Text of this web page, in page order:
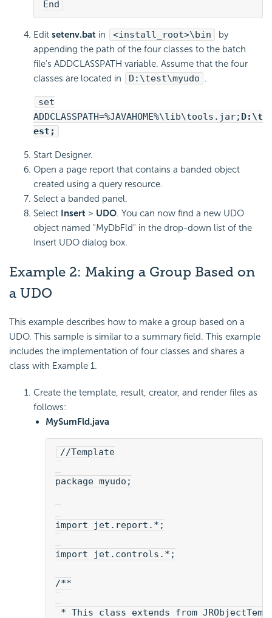
End
Edit setenv.bat in <install_root>\bin
by
appending the path of the four classes to the batch
file's ADDCLASSPATH variable. Assume that the four
classes are located in
D:\test\myudo .
set
ADDCLASSPATH=%JAVAHOME%\lib\tools.jar; D:\t
est;
Start Designer.
Open a page report that contains a banded object
created using a query resource.
Select a banded panel.
Select Insert > UDO. You can now find a new UDO
object named "MyDbFld" in the drop-down list of the
Insert UDO dialog box.
Example 2: Making a Group Based on
a UDO
This example describes how to make a group based on a
UDO. This sample is similar to a summary field. This example
includes the implementation of four classes and shares a
class with Example 1.
Create the template, result, creator, and render files as
follows:
MySumFld.java
//Template
package myudo;
import jet.report.*;
import jet.controls.*;
/**
* This class extends from